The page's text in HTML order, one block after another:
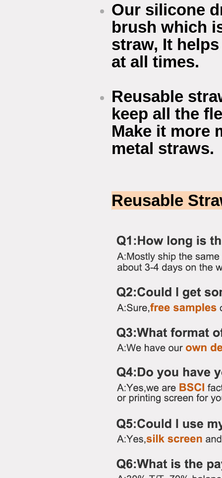
Our silicone
brush which
straw, It
at all times.
Reusable
keep all the
Make it more
metal straws.
Reusable